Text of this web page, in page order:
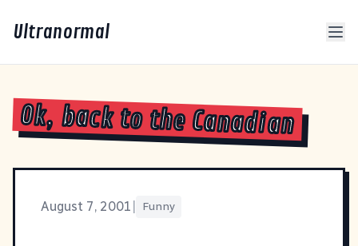
Ultranormal
Ok, back to the Canadian
August 7, 2001 Funny